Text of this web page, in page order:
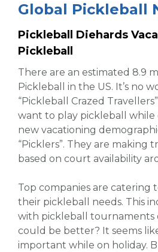
Global Pickleball
Pickleball Diehards
Pickleball
There are an estimated 8.9
Pickleball in the US. It’s no
“Pickleball Crazed
want to play pickleball while
new vacationing
“Picklers”. They are making
based on court availability
Top companies are catering
their pickleball needs. This
with pickleball tournaments
could be better? It seems
important while on holiday.